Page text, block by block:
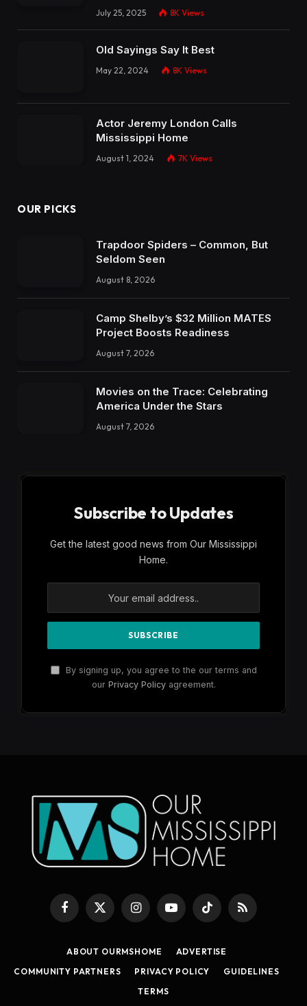
July 25, 2025 8K Views
Old Sayings Say It Best
May 22, 2024 8K Views
Actor Jeremy London Calls
Mississippi Home
August 1, 2024 7K Views
OUR PICKS
Trapdoor Spiders – Common, But
Seldom Seen
August 8, 2026
Camp Shelby’s $32 Million MATES
Project Boosts Readiness
August 7, 2026
Movies on the Trace: Celebrating
America Under the Stars
August 7, 2026
Subscribe to Updates
Get the latest good news from Our Mississippi
Home.
By signing up, you agree to the our terms and
our Privacy Policyagreement.
Facebook
X
(Twitter)
InstagramYouTubeTikTok RSS
ABOUT OURMSHOME
ADVERTISE
COMMUNITY PARTNERS
PRIVACY POLICY
GUIDELINES
TERMS